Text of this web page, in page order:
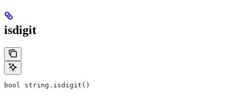
isdigit
bool string.isdigit()